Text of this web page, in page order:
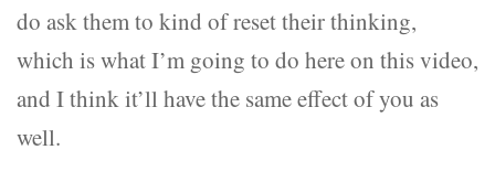
do ask them to kind of reset their thinking,
which is what I’m going to do here on this video,
and I think it’ll have the same effect of you as
well.